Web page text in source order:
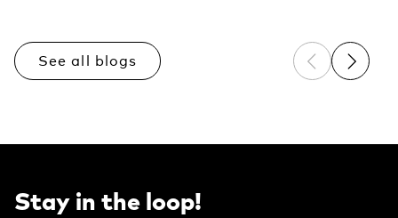
See all blogs Previous
Next
Stay in the loop!